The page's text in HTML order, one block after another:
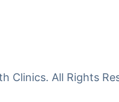
Clinics. All Rights